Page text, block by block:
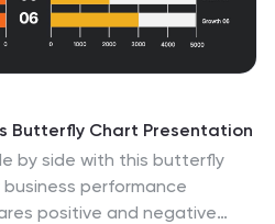
Butterfly Chart Presentation
by side with this butterfly
performance
positive and negative